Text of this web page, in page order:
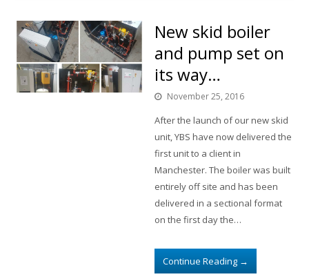
New skid boiler
and pump set on
its way…
November 25, 2016
After the launch of our new skid
unit, YBS have now delivered the
first unit to a client in
Manchester. The boiler was built
entirely off site and has been
delivered in a sectional format
on the first day the…
Continue Reading →